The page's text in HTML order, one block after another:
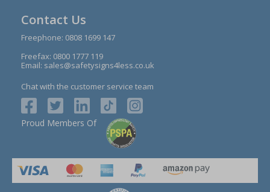
Contact Us
Freephone: 0808 1699 147
Freefax: 0800 1777 119
Email: sales@safetysigns4less.co.uk
Chat with the customer service team
Proud Members Of